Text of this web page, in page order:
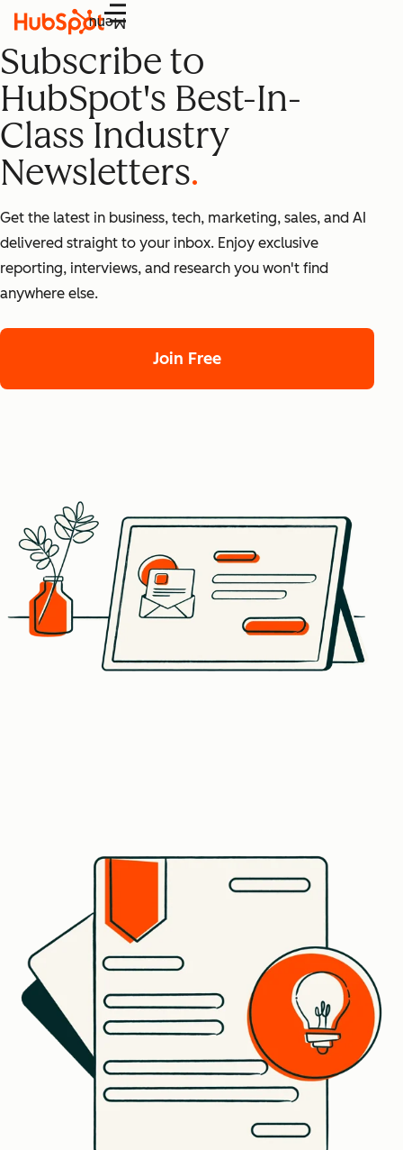
Menu
Subscribe to
HubSpot's Best-In-
Class Industry
Newsletters
Get the latest in business, tech, marketing, sales, and AI
delivered straight to your inbox. Enjoy exclusive
reporting, interviews, and research you won't find
anywhere else.
Join Free